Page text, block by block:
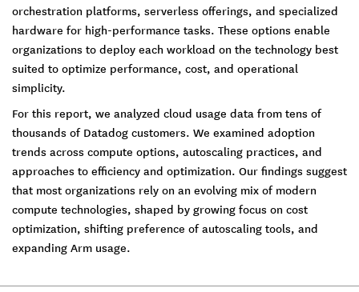
orchestration platforms, serverless offerings, and specialized
hardware for high-performance tasks. These options enable
organizations to deploy each workload on the technology best
suited to optimize performance, cost, and operational
simplicity.
For this report, we analyzed cloud usage data from tens of
thousands of Datadog customers. We examined adoption
trends across compute options, autoscaling practices, and
approaches to efficiency and optimization. Our findings suggest
that most organizations rely on an evolving mix of modern
compute technologies, shaped by growing focus on cost
optimization, shifting preference of autoscaling tools, and
expanding Arm usage.